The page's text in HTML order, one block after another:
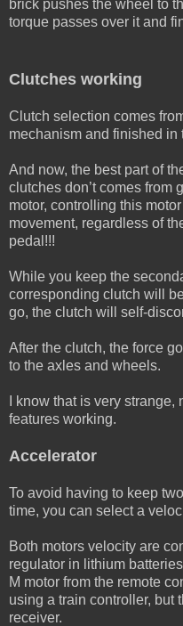
brick pushes the wheel to
torque passes over it and
Clutches working
Clutch selection comes
mechanism and finished
And now, the best part of
clutches don’t comes from
motor, controlling this
movement, regardless of
pedal!!!
While you keep the
corresponding clutch will
go, the clutch will self-
After the clutch, the force
to the axles and wheels.
I know that is very
features working.
Accelerator
To avoid having to keep
time, you can select a
Both motors velocity are
regulator in lithium
M motor from the remote
using a train controller, but
receiver.